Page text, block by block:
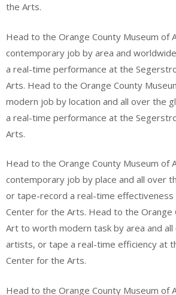
the Arts.
Head to the Orange County Museum of
contemporary job by area and
a real-time performance at the
Arts. Head to the Orange County
modern job by location and all over the
a real-time performance at the
Arts.
Head to the Orange County Museum of
contemporary job by place and all over
or tape-record a real-time
Center for the Arts. Head to the Orange
Art to worth modern task by area and
artists, or tape a real-time efficiency at
Center for the Arts.
Head to the Orange County Museum of